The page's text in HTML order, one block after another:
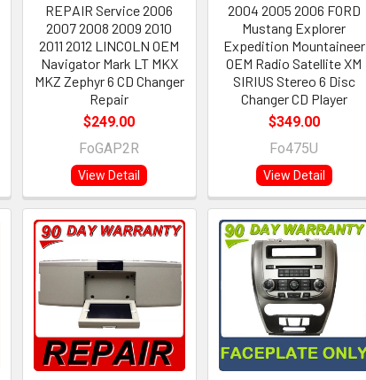
REPAIR Service 2006
2007 2008 2009 2010
2011 2012 LINCOLN OEM
Navigator Mark LT MKX
MKZ Zephyr 6 CD Changer
Repair
$249.00
FoGAP2R
View Detail
2004 2005 2006 FORD
Mustang Explorer
Expedition Mountaineer
OEM Radio Satellite XM
SIRIUS Stereo 6 Disc
Changer CD Player
$349.00
Fo475U
View Detail